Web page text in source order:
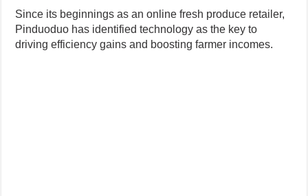
Since its beginnings as an online fresh produce retailer,
Pinduoduo has identified technology as the key to
driving efficiency gains and boosting farmer incomes.